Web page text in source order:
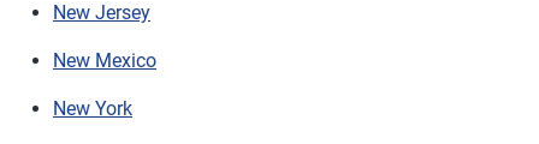
New Jersey
New Mexico
New York